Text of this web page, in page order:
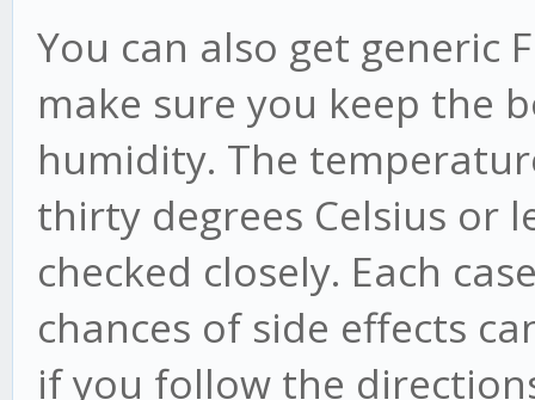
You can also get generic
make sure you keep the
humidity. The
thirty degrees Celsius or
checked closely. Each
chances of side effects
if you follow the